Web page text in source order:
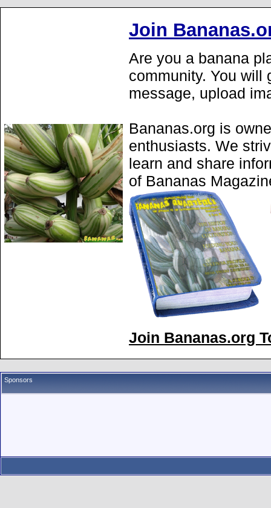
Join
Are you a banana
community. You will
message, upload
Bananas.org is
enthusiasts. We
learn and share
of Bananas
Join Bananas.org
Sponsors